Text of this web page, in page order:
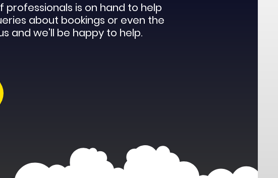
professionals is on hand to help
about bookings or even the
and we'll be happy to help.